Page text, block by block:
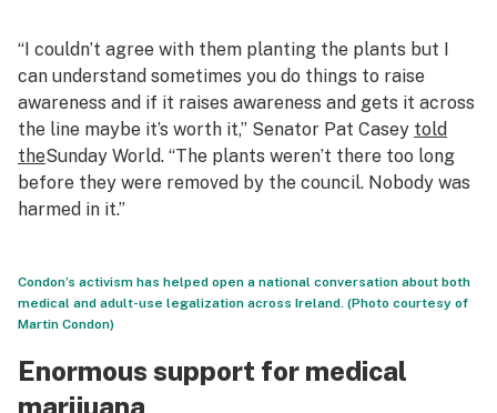
“I couldn’t agree with them planting the plants but I
can understand sometimes you do things to raise
awareness and if it raises awareness and gets it across
the line maybe it’s worth it,” Senator Pat Casey told
theSunday World. “The plants weren’t there too long
before they were removed by the council. Nobody was
harmed in it.”
Condon’s activism has helped open a national conversation about both
medical and adult-use legalization across Ireland. (Photo courtesy of
Martin Condon)
Enormous support for medical
marijuana